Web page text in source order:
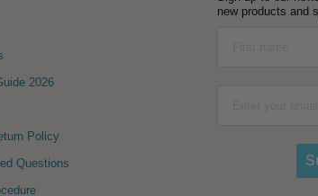
2026
Policy
Questions
new products and